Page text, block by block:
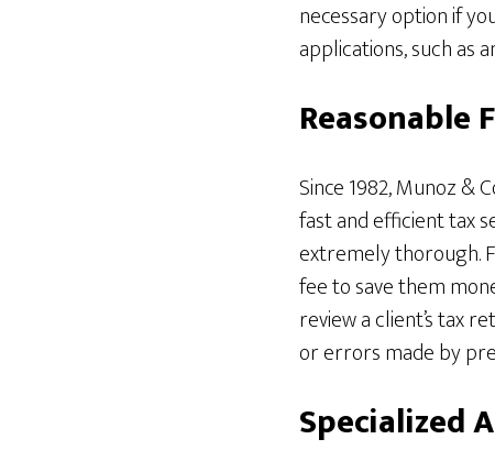
necessary option if
applications, such as
Reasonable
Since 1982, Munoz &
fast and efficient tax
extremely thorough.
fee to save them
review a client’s tax
or errors made by
Specialized